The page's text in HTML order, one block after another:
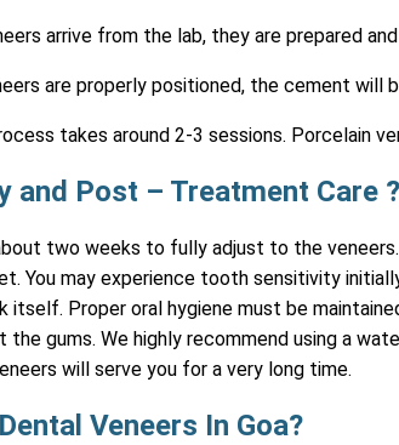
arrive from the lab, they are prepared
are properly positioned, the cement will
takes around 2-3 sessions. Porcelain
and Post – Treatment Care ?
two weeks to fully adjust to the
You may experience tooth sensitivity
itself. Proper oral hygiene must be
the gums. We highly recommend using a
will serve you for a very long time.
Veneers In Goa?